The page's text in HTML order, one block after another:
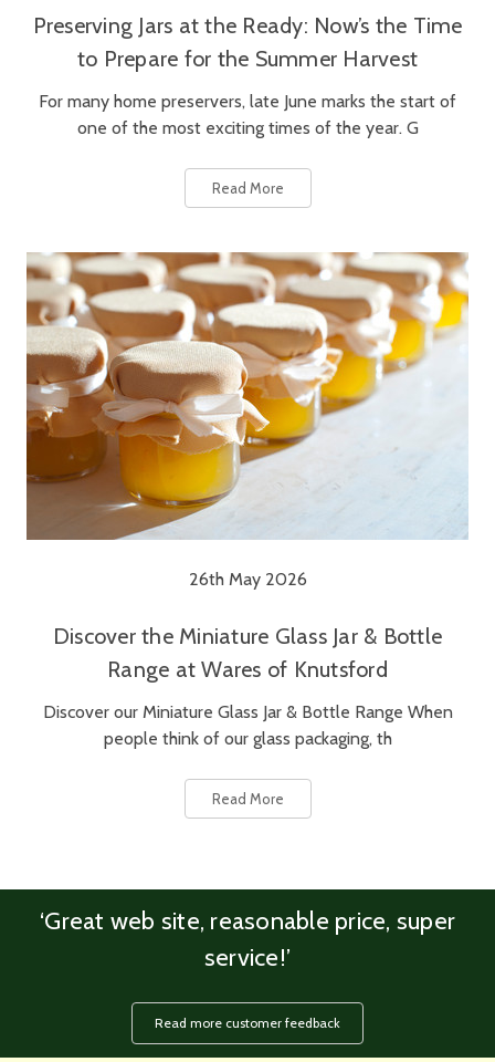
Preserving Jars at the Ready: Now’s the Time
to Prepare for the Summer Harvest
For many home preservers, late June marks the start of
one of the most exciting times of the year. G
Read More
26th May 2026
Discover the Miniature Glass Jar & Bottle
Range at Wares of Knutsford
Discover our Miniature Glass Jar & Bottle Range When
people think of our glass packaging, th
Read More
‘Great web site, reasonable price, super
service!’
Read more customer feedback